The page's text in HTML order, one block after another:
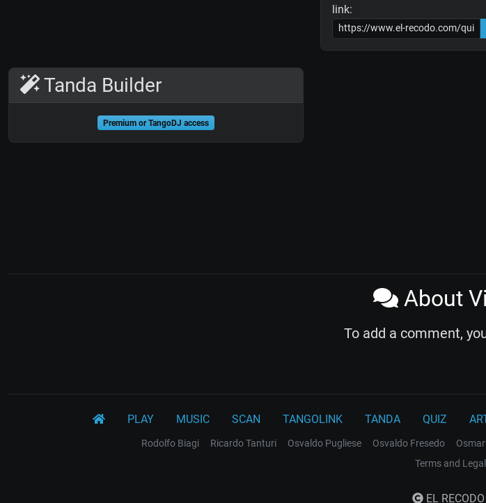
link:
Tanda Builder
Premium or TangoDJ access
About
To add a comment,
PLAY MUSIC SCAN TANGOLINK TANDA QUIZ
Rodolfo Biagi Ricardo Tanturi Osvaldo Pugliese Osvaldo Fresedo
Terms and
EL